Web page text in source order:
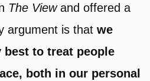
The Viewand offered a
argument is that we
to treat people
both in our personal